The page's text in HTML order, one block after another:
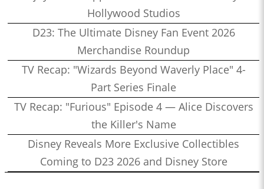
Hollywood Studios
D23: The Ultimate Disney Fan Event 2026
Merchandise Roundup
TV Recap: "Wizards Beyond Waverly Place" 4-
Part Series Finale
TV Recap: "Furious" Episode 4 — Alice Discovers
the Killer's Name
Disney Reveals More Exclusive Collectibles
Coming to D23 2026 and Disney Store